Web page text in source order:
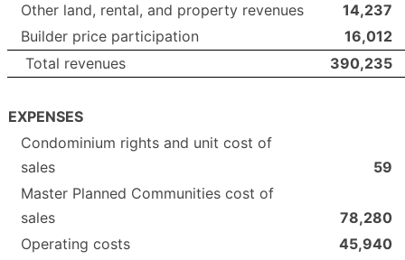
Other land, rental, and property revenues
14,237
Builder price participation
16,012
Total revenues
390,235
EXPENSES
Condominium rights and unit cost of
sales
59
Master Planned Communities cost of
sales
78,280
Operating costs
45,940